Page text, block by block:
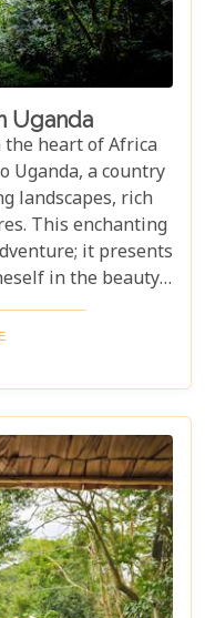
Uganda
heart of Africa
Uganda, a country
landscapes, rich
This enchanting
it presents
in the beauty
the mist-covered
savannahs of
wild. Our latest
Best Lodges in
unique blend of
with nature.